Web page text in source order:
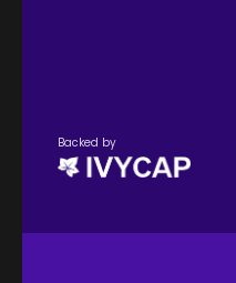
Backed by